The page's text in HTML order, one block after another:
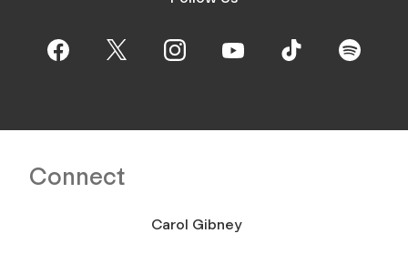
Connect
Carol Gibney